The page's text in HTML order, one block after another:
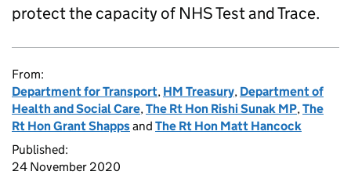
protect the capacity of NHS Test and Trace.
From:
Department for Transport, HM Treasury, Department of
Health and Social Care,The Rt Hon Rishi Sunak MP,The
Rt Hon Grant Shappsand The Rt Hon Matt Hancock
Published:
24 November 2020